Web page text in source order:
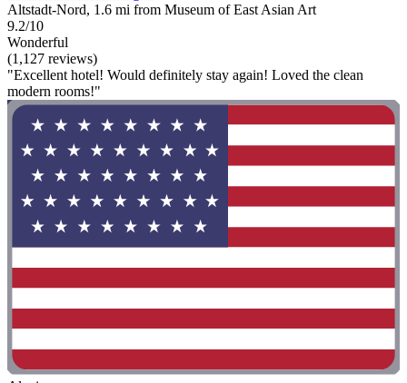
Altstadt-Nord, 1.6 mi from Museum of East Asian Art
9.2/10
Wonderful
(1,127 reviews)
"Excellent hotel! Would definitely stay again! Loved the clean
modern rooms!"